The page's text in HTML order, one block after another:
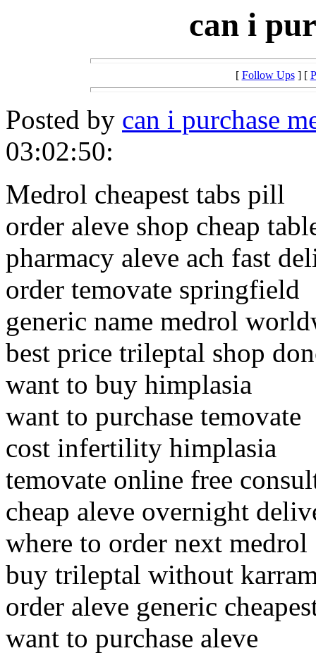
can i
[ Follow Ups] [
Posted by can i purchase
03:02:50:
Medrol cheapest tabs pill
order aleve shop cheap
pharmacy aleve ach fast
order temovate springfield
generic name medrol
best price trileptal shop
want to buy himplasia
want to purchase temovate
cost infertility himplasia
temovate online free
cheap aleve overnight
where to order next medrol
buy trileptal without
order aleve generic
want to purchase aleve